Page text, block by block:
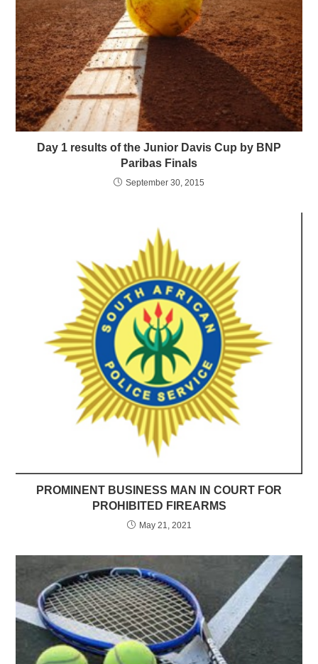
Day 1 results of the Junior Davis Cup by BNP
Paribas Finals
September 30, 2015
PROMINENT BUSINESS MAN IN COURT FOR
PROHIBITED FIREARMS
May 21, 2021